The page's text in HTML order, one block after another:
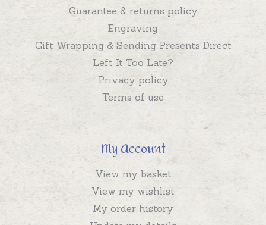
Guarantee & returns policy
Engraving
Gift Wrapping & Sending Presents Direct
Left It Too Late?
Privacy policy
Terms of use
My Account
View my basket
View my wishlist
My order history